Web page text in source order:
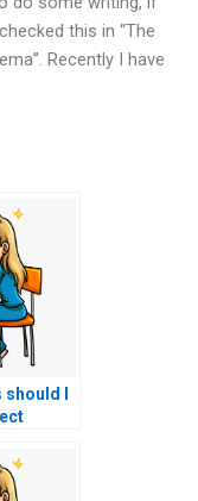
this in “The
Recently I have
I
on my